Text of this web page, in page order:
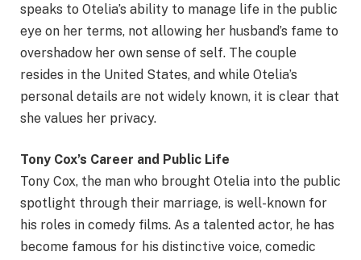
speaks to Otelia’s ability to manage life in the public
eye on her terms, not allowing her husband’s fame to
overshadow her own sense of self. The couple
resides in the United States, and while Otelia’s
personal details are not widely known, it is clear that
she values her privacy.
Tony Cox’s Career and Public Life
Tony Cox, the man who brought Otelia into the public
spotlight through their marriage, is well-known for
his roles in comedy films. As a talented actor, he has
become famous for his distinctive voice, comedic